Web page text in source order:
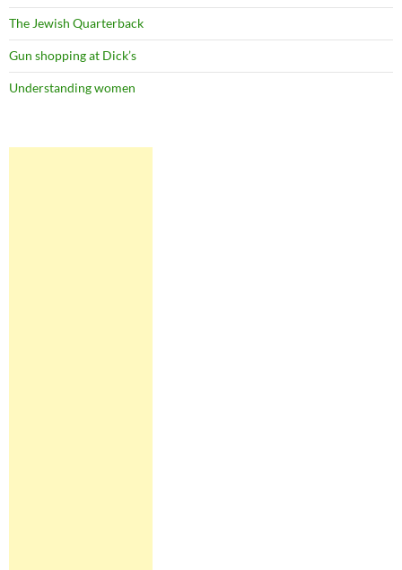
The Jewish Quarterback
Gun shopping at Dick’s
Understanding women